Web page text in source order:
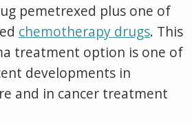
pemetrexed plus one of
chemotherapy drugs. This
treatment option is one of
developments in
and in cancer treatment